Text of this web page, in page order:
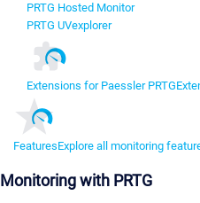
PRTG Hosted Monitor
PRTG UVexplorer
Extensions for Paessler PRTG
FeaturesExplore all monitoring
Monitoring with PRTG